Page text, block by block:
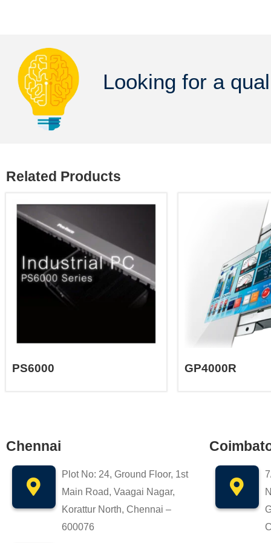
Looking for a
Related Products
PS6000 GP4000R
Chennai
Plot No: 24, Ground Floor, 1st
Main Road, Vaagai Nagar,
Korattur North, Chennai –
600076